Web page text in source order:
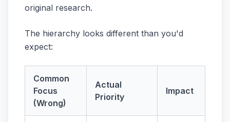
original research.
The hierarchy looks different than you'd
expect:
Common
Focus
(Wrong)
Actual
Priority
Impact